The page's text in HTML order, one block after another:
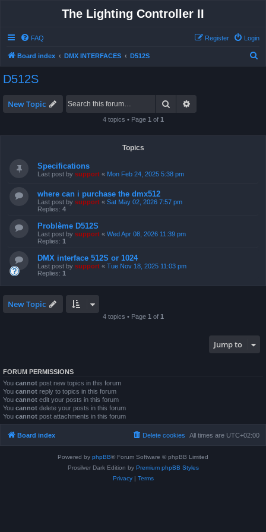
The Lighting Controller II
FAQ Login
Register
Board index DMX INTERFACES D512S
D512S
New Topic Search
4 topics • Page 1 of 1
Topics
Specifications
Last post by support « Mon Feb 24, 2025 5:38 pm
where can i purchase the dmx512
Last post by support « Sat May 02, 2026 7:57 pm
Replies: 4
Problème D512S
Last post by support « Wed Apr 08, 2026 11:39 pm
Replies: 1
DMX interface 512S or 1024
Last post by support « Tue Nov 18, 2025 11:03 pm
Replies: 1
New Topic
4 topics • Page 1 of 1
Jump to
FORUM PERMISSIONS
You cannot post new topics in this forum
You cannot reply to topics in this forum
You cannot edit your posts in this forum
You cannot delete your posts in this forum
You cannot post attachments in this forum
Board index All times are UTC+02:00
Delete cookies
Powered by phpBB® Forum Software © phpBB Limited
Prosilver Dark Edition by Premium phpBB Styles
Privacy| Terms